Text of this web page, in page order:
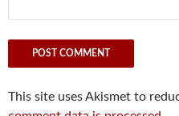
This site uses Akismet to